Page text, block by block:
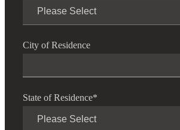
City of Residence
State of Residence*